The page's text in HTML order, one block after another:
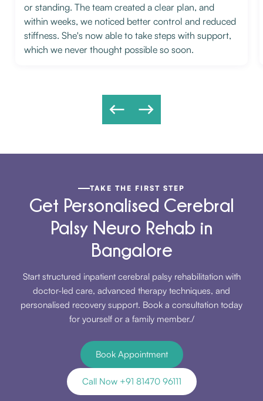
or standing. The team created a clear plan, and
within weeks, we noticed better control and reduced
stiffness. She's now able to take steps with support,
which we never thought possible so soon.
TAKE THE FIRST STEP
Get Personalised Cerebral
Palsy Neuro Rehab in
Bangalore
Start structured inpatient cerebral palsy rehabilitation with
doctor-led care, advanced therapy techniques, and
personalised recovery support. Book a consultation today
for yourself or a family member./
Book Appointment
Call Now +91 81470 96111